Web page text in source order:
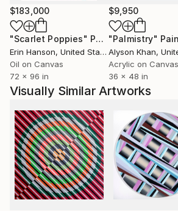
interpretation, allows me to
figuration and abstraction without
Currently, my drawing is
simplest expression, just like the
sculptures."
$183,000
"Scarlet Poppies" Painting
Erin Hanson, United States
Oil on Canvas
72 x 96 in
$9,950
"Palmistry"
Alyson Khan,
Acrylic on Canvas
36 x 48 in
Visually Similar Artworks